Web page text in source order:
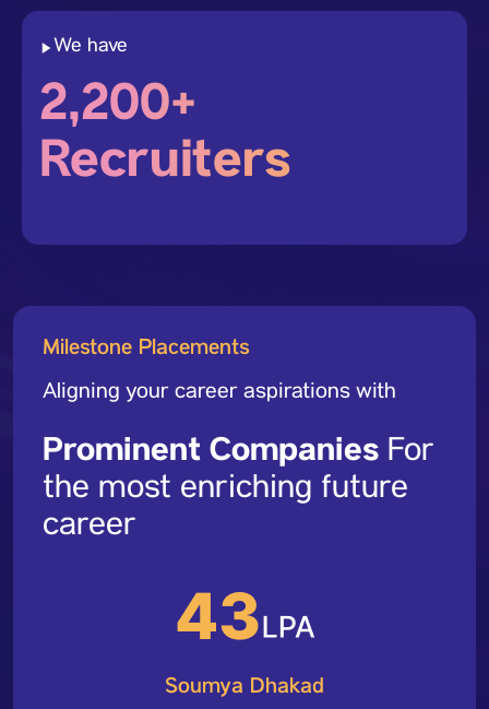
We have
2,200+
Recruiters
Milestone Placements
Aligning your career aspirations with
Prominent Companies For
the most enriching future
career
Soumya Dhakad